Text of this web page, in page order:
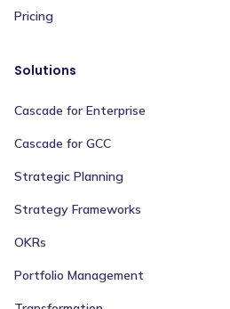
Pricing
Solutions
Cascade for Enterprise
Cascade for GCC
Strategic Planning
Strategy Frameworks
OKRs
Portfolio Management